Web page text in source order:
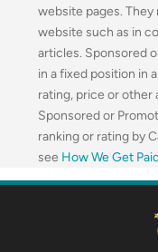
website pages. They
website such as in
articles. Sponsored
in a fixed position in
rating, price or other
Sponsored or
ranking or rating by
see How We Get